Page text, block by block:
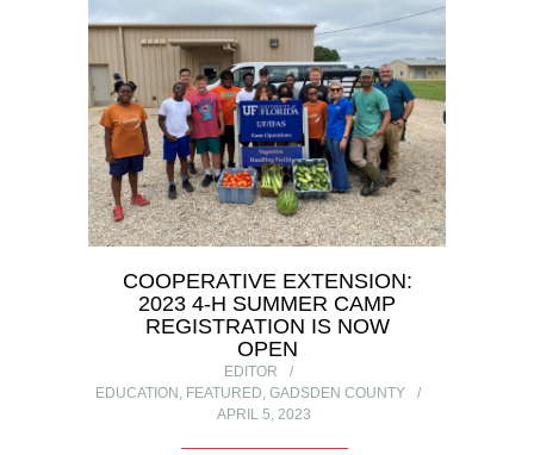
COOPERATIVE EXTENSION:
2023 4-H SUMMER CAMP
REGISTRATION IS NOW
OPEN
EDITOR
EDUCATION FEATURED GADSDEN COUNTY
APRIL 5, 2023